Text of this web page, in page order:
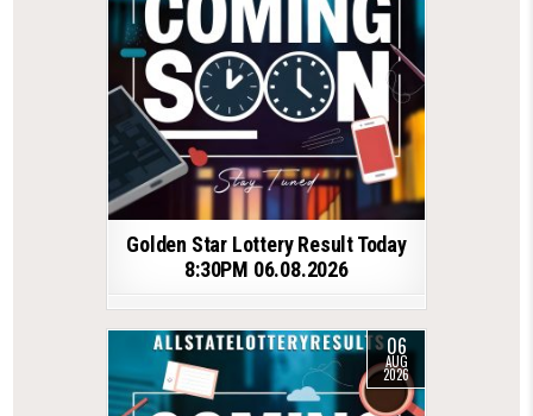
Golden Star Lottery Result Today
8:30PM 06.08.2026
06
AUG
2026